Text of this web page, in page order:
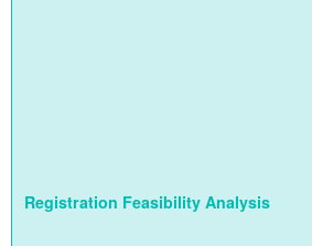
Registration Feasibility Analysis